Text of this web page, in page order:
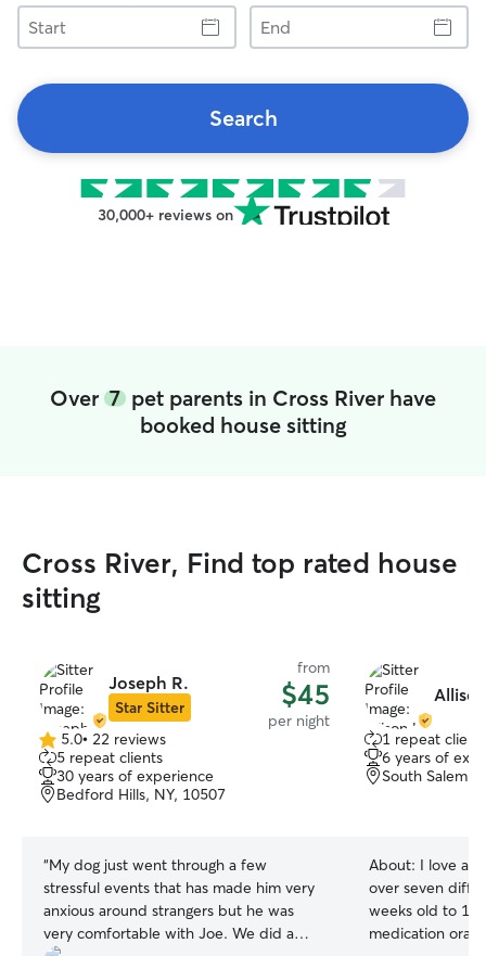
Start
End
Search
30,000+ reviews on
Over 7 pet parents in Cross River have
booked house sitting
Cross River, Find top rated house
sitting
Joseph R.
Star Sitter
from
$45
per night
5.0
out
of
5
5.0• 22 reviews
5 repeat clients
30 years of experience
Bedford Hills, NY, 10507
“My dog just went through a few
stressful events that has made him very
anxious around strangers but he was
very comfortable with Joe. We did a
1 repeat client
6 years of
South Salem,
About: I love all
over seven
weeks old to
medication